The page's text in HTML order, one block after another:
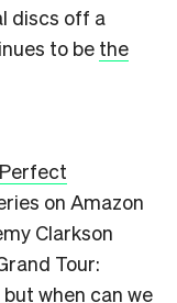
discs off a
to be the
on Amazon
Clarkson
Tour:
when can we